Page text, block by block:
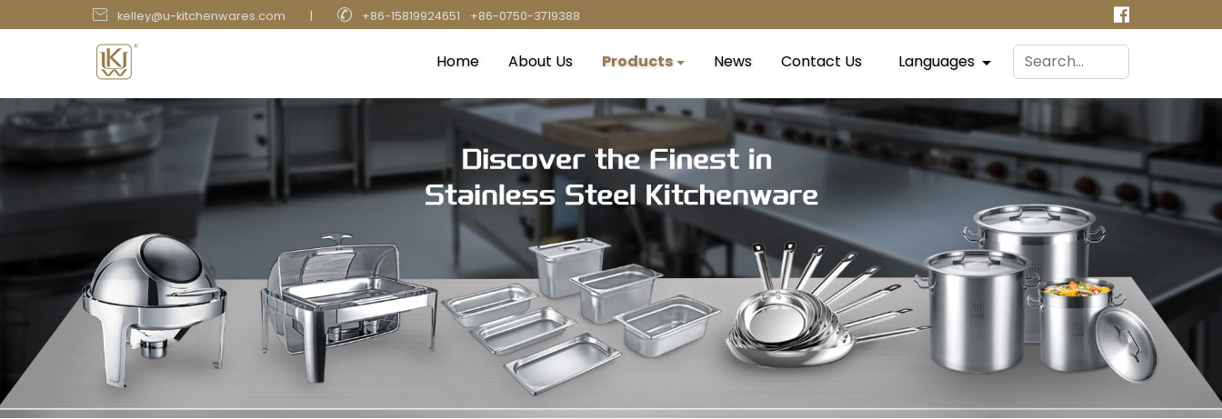
 kelley@u-kitchenwares.com |  +86-15819924651 +86-0750-3719388
Home About Us Products News Contact Us Languages